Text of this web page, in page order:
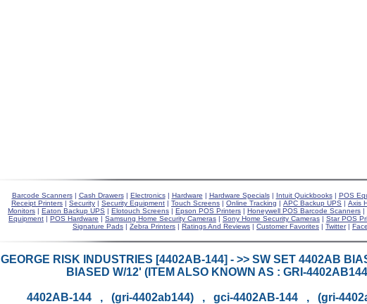
Barcode Scanners| Cash Drawers| Electronics| Hardware | Hardware Specials| Intuit Quickbooks| POS
Receipt Printers | Security | Security Equipment | Touch Screens | Online Tracking | APC Backup UPS | Axis
Monitors | Eaton Backup UPS | Elotouch Screens | Epson POS Printers | Honeywell POS Barcode Scanners |
Equipment | POS Hardware | Samsung Home Security Cameras | Sony Home Security Cameras | Star POS
Signature Pads | Zebra Printers | Ratings And Reviews | Customer Favorites | Twitter|
GEORGE RISK INDUSTRIES [4402AB-144] - >> SW SET 4402AB
BIASED W/12' (ITEM ALSO KNOWN AS : GRI-
4402AB-144 , (gri-4402ab144) , gci-4402AB-144 , (gri-